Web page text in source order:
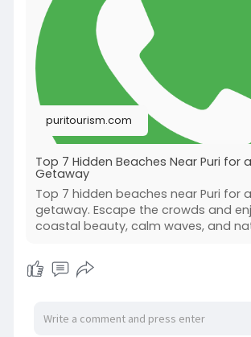
puritourism.com
Top 7 Hidden Beaches Near Puri for
Getaway
Top 7 hidden beaches near Puri for
getaway. Escape the crowds and
coastal beauty, calm waves, and